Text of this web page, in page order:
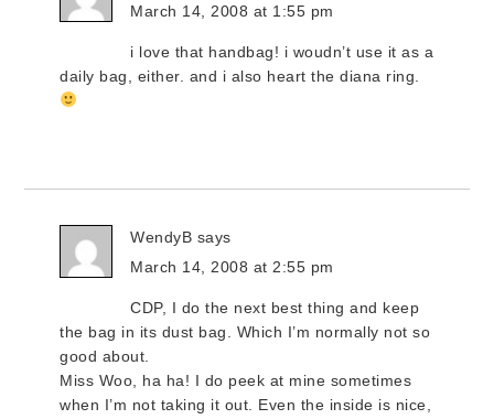
March 14, 2008 at 1:55 pm
i love that handbag! i woudn’t use it as a
daily bag, either. and i also heart the diana ring.
WendyB says
March 14, 2008 at 2:55 pm
CDP, I do the next best thing and keep
the bag in its dust bag. Which I’m normally not so
good about.
Miss Woo, ha ha! I do peek at mine sometimes
when I’m not taking it out. Even the inside is nice,